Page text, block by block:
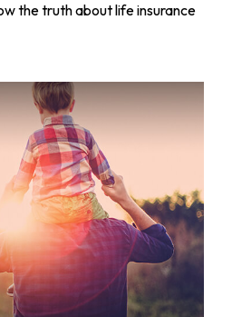
the truth about life insurance